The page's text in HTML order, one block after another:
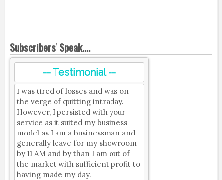
Subscribers' Speak....
-- Testimonial --
I was tired of losses and was on
the verge of quitting intraday.
However, I persisted with your
service as it suited my business
model as I am a businessman and
generally leave for my showroom
by 11 AM and by than I am out of
the market with sufficient profit to
having made my day.